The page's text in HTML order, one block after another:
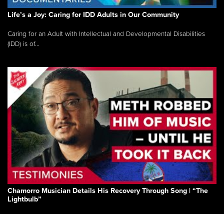
Life’s a Joy: Caring for IDD Adults in Our Community
Caring for an Adult with Intellectual and Developmental Disabilities
(IDD) is of...
Chamorro Musician Details His Recovery Through Song | “The
Lightbulb”